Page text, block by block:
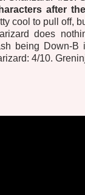
after
cool to pull off,
does
being Down-B
4/10.